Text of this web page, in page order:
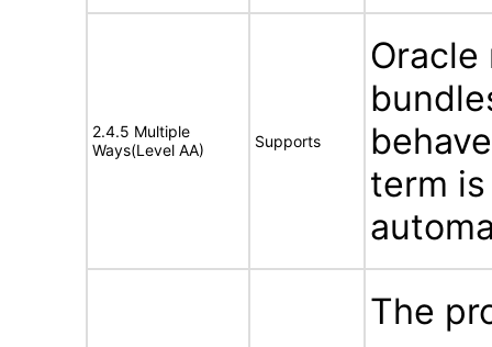
2.4.5 Multiple
Ways(Level AA)
Supports
term
The